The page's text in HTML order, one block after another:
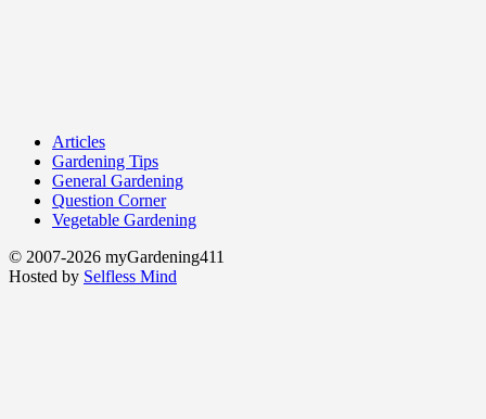
Articles
Gardening Tips
General Gardening
Question Corner
Vegetable Gardening
© 2007-2026 myGardening411
Hosted by Selfless Mind